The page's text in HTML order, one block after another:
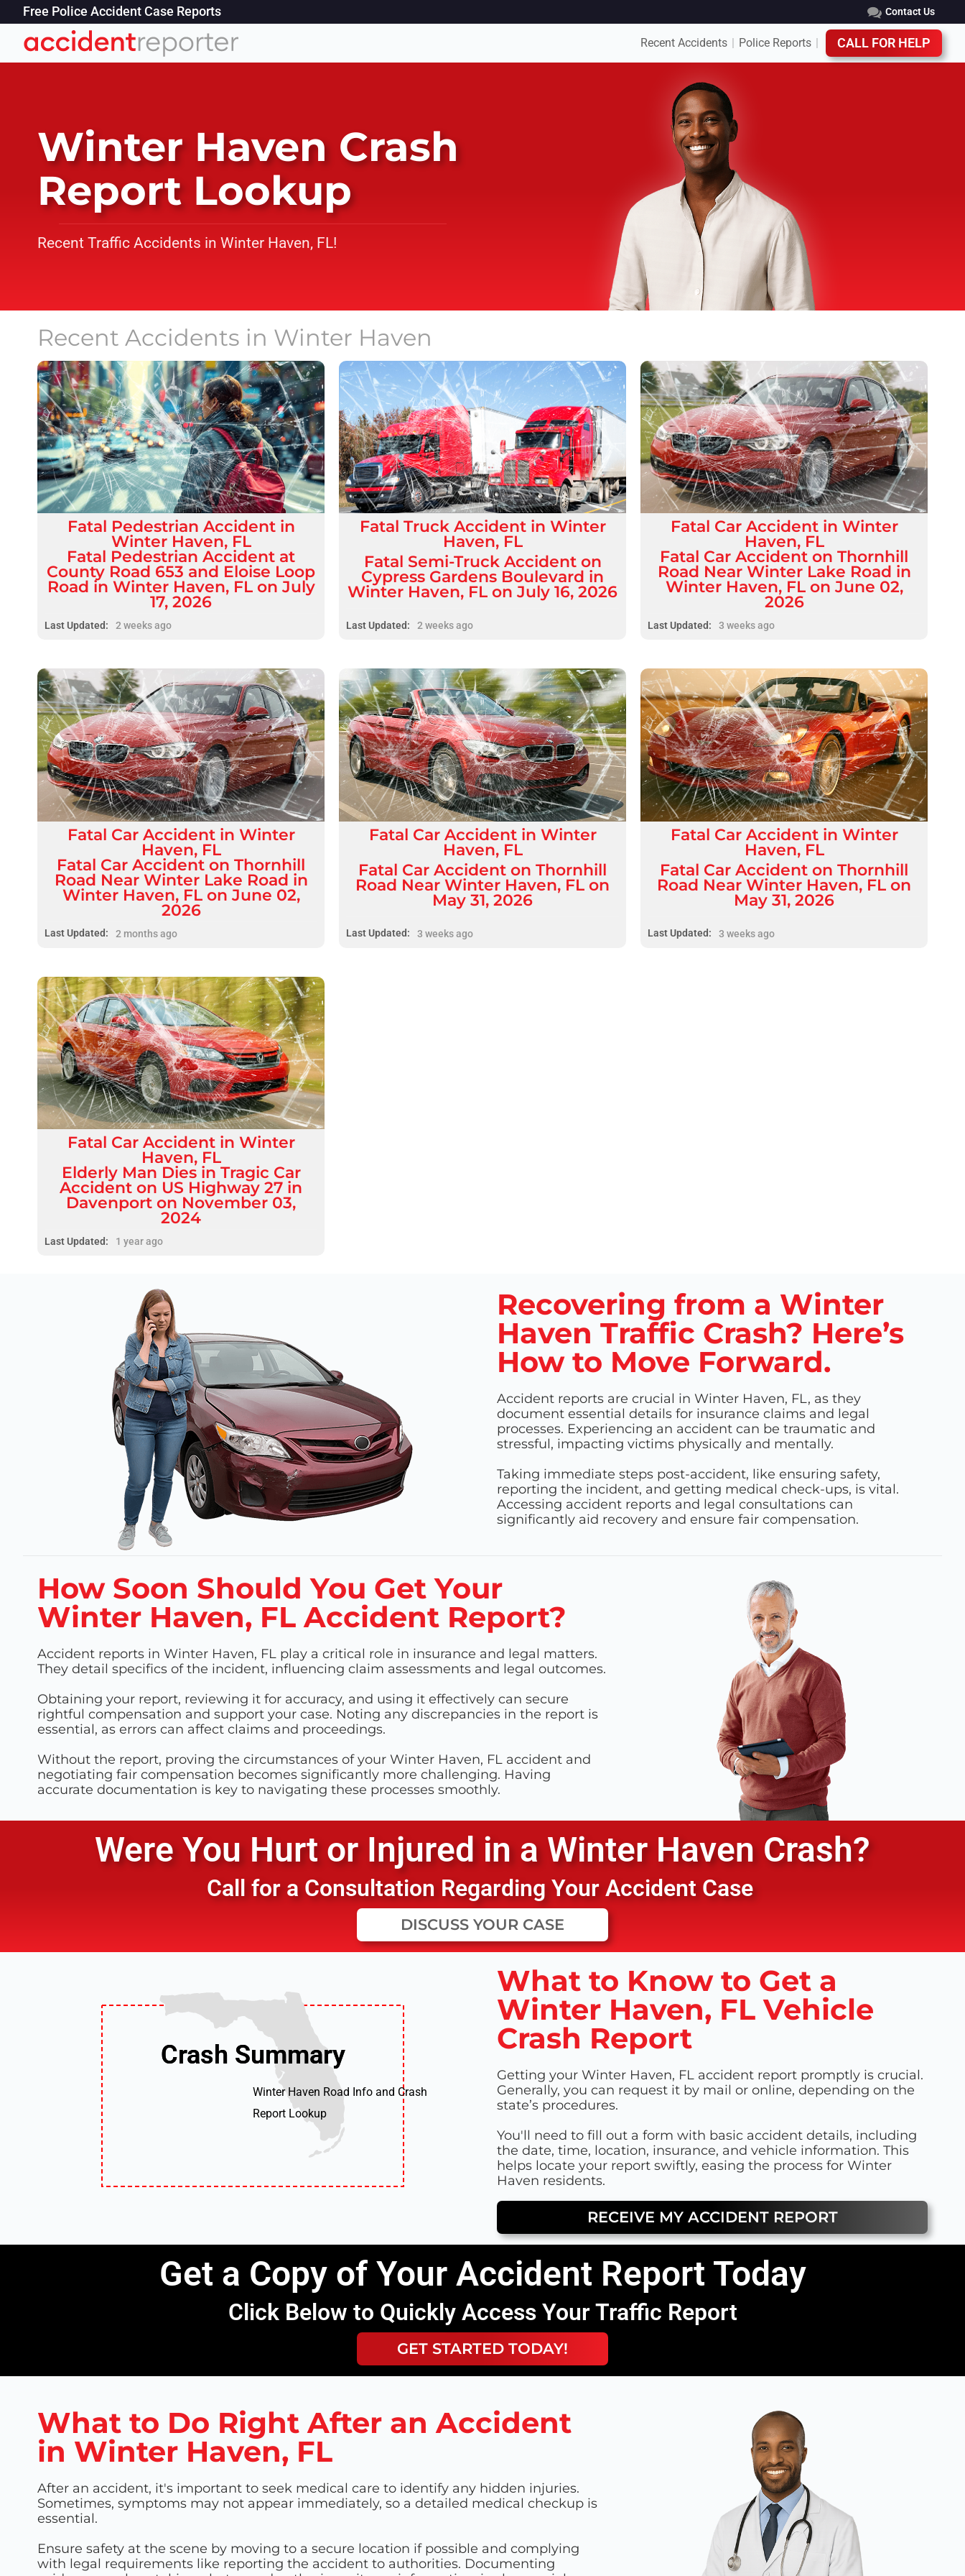
Free Police Accident Case Reports Contact Us
Recent Accidents Police Reports CALL FOR HELP
Winter Haven Crash
Report Lookup
Recent Traffic Accidents in Winter Haven, FL!
Recent Accidents in Winter Haven
Fatal Pedestrian Accidentin
Winter Haven, FL
Fatal Pedestrian Accident at
County Road 653 and Eloise Loop
Road in Winter Haven, FL on July
17, 2026
Last Updated: 2 weeks ago
Fatal Truck Accidentin Winter
Haven, FL
Fatal Semi-Truck Accident on
Cypress Gardens Boulevard in
Winter Haven, FL on July 16, 2026
Last Updated: 2 weeks ago
Fatal Car Accidentin Winter
Haven, FL
Fatal Car Accident on Thornhill
Road Near Winter Lake Road in
Winter Haven, FL on June 02,
2026
Last Updated: 3 weeks ago
Fatal Car Accidentin Winter
Haven, FL
Fatal Car Accident on Thornhill
Road Near Winter Lake Road in
Winter Haven, FL on June 02,
2026
Last Updated: 2 months ago
Fatal Car Accidentin Winter
Haven, FL
Fatal Car Accident on Thornhill
Road Near Winter Haven, FL on
May 31, 2026
Last Updated: 3 weeks ago
Fatal Car Accidentin Winter
Haven, FL
Fatal Car Accident on Thornhill
Road Near Winter Haven, FL on
May 31, 2026
Last Updated: 3 weeks ago
Fatal Car Accidentin Winter
Haven, FL
Elderly Man Dies in Tragic Car
Accident on US Highway 27 in
Davenport on November 03,
2024
Last Updated: 1 year ago
Recovering from a Winter
Haven Traffic Crash? Here’s
How to Move Forward.
Accident reports are crucial in Winter Haven, FL, as they
document essential details for insurance claims and legal
processes. Experiencing an accident can be traumatic and
stressful, impacting victims physically and mentally.
Taking immediate steps post-accident, like ensuring safety,
reporting the incident, and getting medical check-ups, is vital.
Accessing accident reports and legal consultations can
significantly aid recovery and ensure fair compensation.
How Soon Should You Get Your
Winter Haven, FL Accident Report?
Accident reports in Winter Haven, FL play a critical role in insurance and legal matters.
They detail specifics of the incident, influencing claim assessments and legal outcomes.
Obtaining your report, reviewing it for accuracy, and using it effectively can secure
rightful compensation and support your case. Noting any discrepancies in the report is
essential, as errors can affect claims and proceedings.
Without the report, proving the circumstances of your Winter Haven, FL accident and
negotiating fair compensation becomes significantly more challenging. Having
accurate documentation is key to navigating these processes smoothly.
Were You Hurt or Injured in aWinter HavenCrash?
Call for a Consultation Regarding Your Accident Case
DISCUSS YOUR CASE
Crash Summary
Crash Summary
Winter Haven Road Info and Crash
Report Lookup
What to Know to Get a
Winter Haven, FL Vehicle
Crash Report
Getting your Winter Haven, FL accident report promptly is crucial.
Generally, you can request it by mail or online, depending on the
state’s procedures.
You'll need to fill out a form with basic accident details, including
the date, time, location, insurance, and vehicle information. This
helps locate your report swiftly, easing the process for Winter
Haven residents.
RECEIVE MY ACCIDENT REPORT
Get a Copy of Your Accident Report Today
Click Below to Quickly Access Your Traffic Report
GET STARTED TODAY!
What to Do Right After an Accident
in Winter Haven, FL
After an accident, it's important to seek medical care to identify any hidden injuries.
Sometimes, symptoms may not appear immediately, so a detailed medical checkup is
essential.
Ensure safety at the scene by moving to a secure location if possible and complying
with legal requirements like reporting the accident to authorities. Documenting